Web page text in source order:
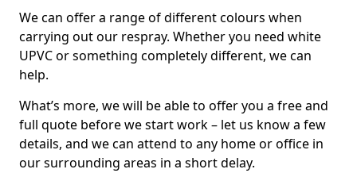
We can offer a range of different colours when
carrying out our respray. Whether you need white
UPVC or something completely different, we can
help.
What’s more, we will be able to offer you a free and
full quote before we start work – let us know a few
details, and we can attend to any home or office in
our surrounding areas in a short delay.